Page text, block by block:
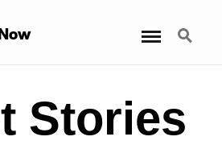
Search
Stories